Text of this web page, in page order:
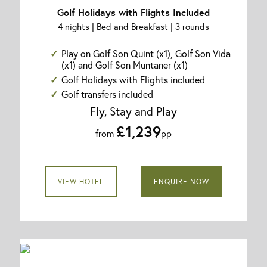
Golf Holidays with Flights Included
4 nights | Bed and Breakfast | 3 rounds
Play on Golf Son Quint (x1), Golf Son Vida
(x1) and Golf Son Muntaner (x1)
Golf Holidays with Flights included
Golf transfers included
Fly, Stay and Play
from £1,239pp
VIEW HOTEL ENQUIRE NOW